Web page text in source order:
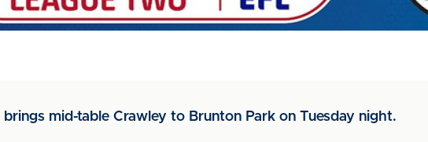
mid-table Crawley to Brunton Park on Tuesday night.